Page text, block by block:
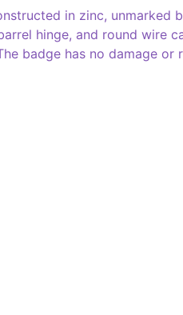
in zinc,
hinge, and round wire
badge has no damage